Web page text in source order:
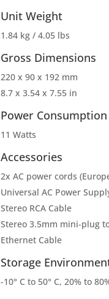
Unit Weight
1.84 kg / 4.05 lbs
Gross Dimensions
220 x 90 x 192 mm
8.7 x 3.54 x 7.55 in
Power
11 Watts
Accessories
2x AC power cords
Universal AC Power
Stereo RCA Cable
Stereo 3.5mm mini-plug
Ethernet Cable
Storage
-10° C to 50° C, 20% to